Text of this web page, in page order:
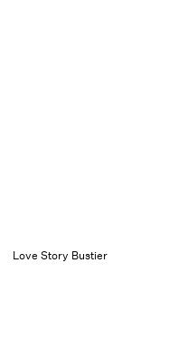
Love Story Bustier